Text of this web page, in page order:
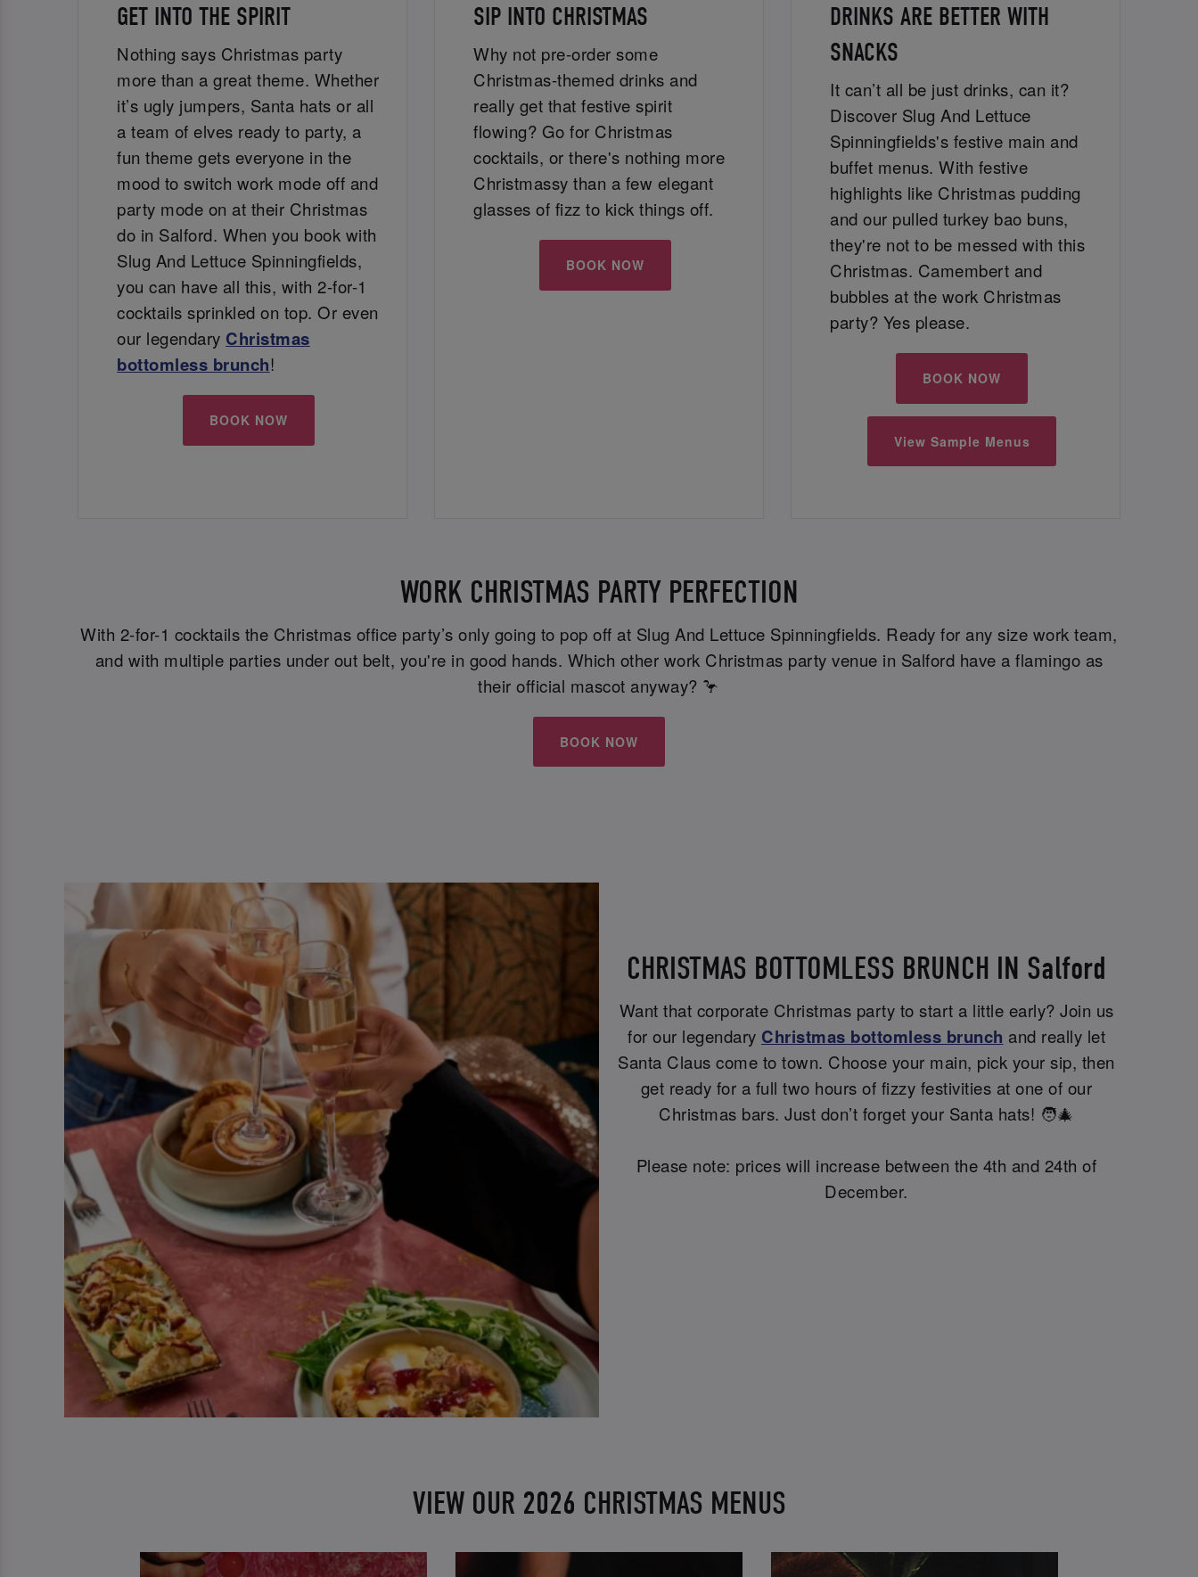
GET INTO THE SPIRIT
Nothing says Christmas party
more than a great theme. Whether
it’s ugly jumpers, Santa hats or all
a team of elves ready to party, a
fun theme gets everyone in the
mood to switch work mode off and
party mode on at their Christmas
do in Salford. When you book with
Slug And Lettuce Spinningfields,
you can have all this, with 2-for-1
cocktails sprinkled on top. Or even
our legendary Christmas
bottomless brunch!
BOOK NOW
SIP INTO CHRISTMAS
Why not pre-order some
Christmas-themed drinks and
really get that festive spirit
flowing? Go for Christmas
cocktails, or there's nothing more
Christmassy than a few elegant
glasses of fizz to kick things off.
BOOK NOW
DRINKS ARE BETTER WITH
SNACKS
It can’t all be just drinks, can it?
Discover Slug And Lettuce
Spinningfields's festive main and
buffet menus. With festive
highlights like Christmas pudding
and our pulled turkey bao buns,
they're not to be messed with this
Christmas. Camembert and
bubbles at the work Christmas
party? Yes please.
BOOK NOW
View Sample Menus
WORK CHRISTMAS PARTY PERFECTION
With 2-for-1 cocktails the Christmas office party’s only going to pop off at Slug And Lettuce Spinningfields. Ready for any size work team,
and with multiple parties under out belt, you're in good hands. Which other work Christmas party venue in Salford have a flamingo as
their official mascot anyway? 🦩
BOOK NOW
CHRISTMAS BOTTOMLESS BRUNCH IN Salford
Want that corporate Christmas party to start a little early? Join us
for our legendary Christmas bottomless brunch and really let
Santa Claus come to town. Choose your main, pick your sip, then
get ready for a full two hours of fizzy festivities at one of our
Christmas bars. Just don’t forget your Santa hats! 🧑‍🎄
Please note: prices will increase between the 4th and 24th of
December.
VIEW OUR 2026 CHRISTMAS MENUS